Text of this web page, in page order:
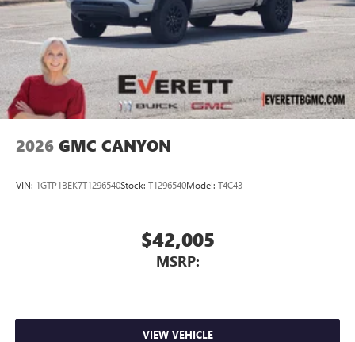
media device
2026 GMC CANYON
VIN: 1GTP1BEK7T1296540Stock: T1296540Model: T4C43
$42,005
MSRP:
VIEW VEHICLE